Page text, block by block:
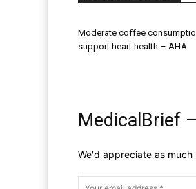
Moderate coffee
support heart health – AHA
MedicalBrief
We'd appreciate as